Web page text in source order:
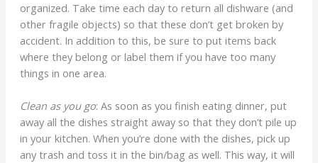
organized. Take time each day to return all dishware (and
other fragile objects) so that these don’t get broken by
accident. In addition to this, be sure to put items back
where they belong or label them if you have too many
things in one area.
Clean as you go: As soon as you finish eating dinner, put
away all the dishes straight away so that they don’t pile up
in your kitchen. When you’re done with the dishes, pick up
any trash and toss it in the bin/bag as well. This way, it will